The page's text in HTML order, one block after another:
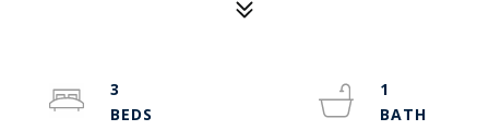
3
1